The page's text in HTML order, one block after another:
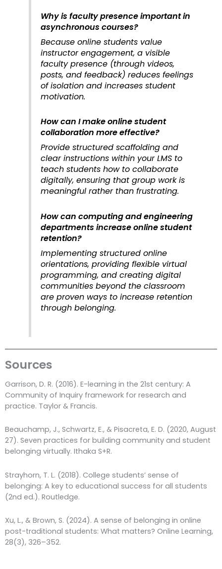
Why is faculty presence important in
asynchronous courses?
Because online students value
instructor engagement, a visible
faculty presence (through videos,
posts, and feedback) reduces feelings
of isolation and increases student
motivation.
How can I make online student
collaboration more effective?
Provide structured scaffolding and
clear instructions within your LMS to
teach students how to collaborate
digitally, ensuring that group work is
meaningful rather than frustrating.
How can computing and engineering
departments increase online student
retention?
Implementing structured online
orientations, providing flexible virtual
programming, and creating digital
communities beyond the classroom
are proven ways to increase retention
through belonging.
Sources
Garrison, D. R. (2016). E-learning in the 21st century: A
Community of Inquiry framework for research and
practice. Taylor & Francis.
Beauchamp, J., Schwartz, E., & Pisacreta, E. D. (2020, August
27). Seven practices for building community and student
belonging virtually. Ithaka S+R.
Strayhorn, T. L. (2018). College students’ sense of
belonging: A key to educational success for all students
(2nd ed.). Routledge.
Xu, L., & Brown, S. (2024). A sense of belonging in online
post-traditional students: What matters? Online Learning,
28(3), 326–352.